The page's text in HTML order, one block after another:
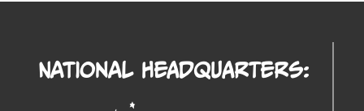
National Headquarters: